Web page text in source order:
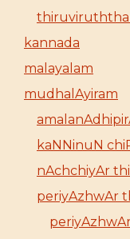
kannada
malayalam
mudhalAyiram
kaNNinuN
nAchchiyAr
periyAzhwAr